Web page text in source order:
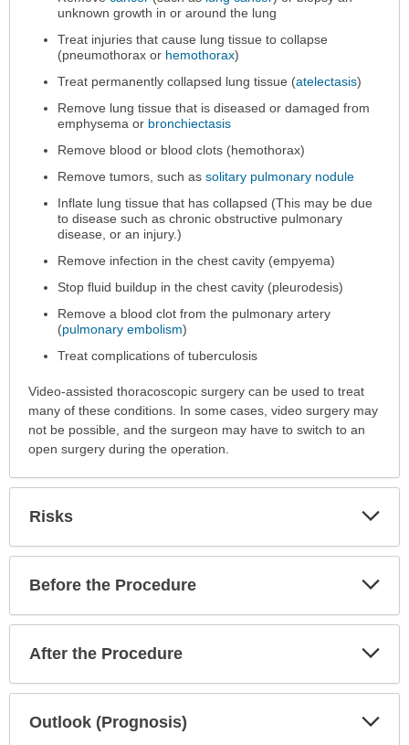
Performed
expanded.
unknown growth in or around the lung
Treat injuries that cause lung tissue to collapse
(pneumothorax or hemothorax)
Treat permanently collapsed lung tissue (atelectasis)
Remove lung tissue that is diseased or damaged from
emphysema or bronchiectasis
Remove blood or blood clots (hemothorax)
Remove tumors, such assolitary pulmonary nodule
Inflate lung tissue that has collapsed (This may be due
to disease such as chronic obstructive pulmonary
disease, or an injury.)
Remove infection in the chest cavity (empyema)
Stop fluid buildup in the chest cavity (pleurodesis)
Remove a blood clot from the pulmonary artery
(pulmonary embolism)
Treat complications of tuberculosis
Video-assisted thoracoscopic surgery can be used to treat
many of these conditions. In some cases, video surgery may
not be possible, and the surgeon may have to switch to an
open surgery during the operation.
Risks
Before the Procedure
After the Procedure
Outlook (Prognosis)